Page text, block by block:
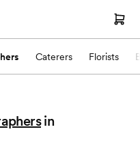
Caterers Florists
in